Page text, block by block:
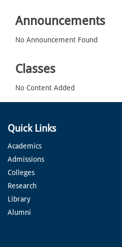
Announcements
No Announcement Found
Classes
No Content Added
Quick Links
Academics
Admissions
Colleges
Research
Library
Alumni